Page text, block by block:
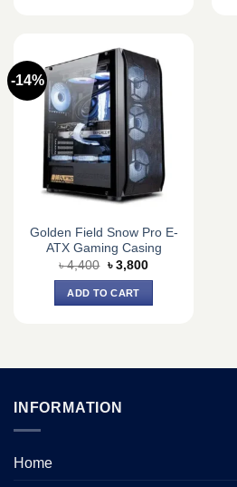
-14%
Golden Field Snow Pro E-
ATX Gaming Casing
৳4,400 Original
price
was:
৳ 4,400.
৳ 3,800Current
ADD TO CART
INFORMATION
Home